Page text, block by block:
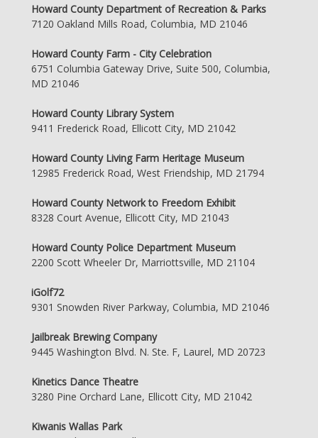
Howard County Department of Recreation & Parks
7120 Oakland Mills Road, Columbia, MD 21046
Howard County Farm - City Celebration
6751 Columbia Gateway Drive, Suite 500, Columbia,
MD 21046
Howard County Library System
9411 Frederick Road, Ellicott City, MD 21042
Howard County Living Farm Heritage Museum
12985 Frederick Road, West Friendship, MD 21794
Howard County Network to Freedom Exhibit
8328 Court Avenue, Ellicott City, MD 21043
Howard County Police Department Museum
2200 Scott Wheeler Dr, Marriottsville, MD 21104
iGolf72
9301 Snowden River Parkway, Columbia, MD 21046
Jailbreak Brewing Company
9445 Washington Blvd. N. Ste. F, Laurel, MD 20723
Kinetics Dance Theatre
3280 Pine Orchard Lane, Ellicott City, MD 21042
Kiwanis Wallas Park